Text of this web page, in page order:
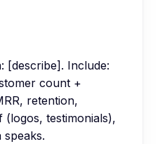
[describe]. Include:
count +
retention,
(logos, testimonials),
speaks.